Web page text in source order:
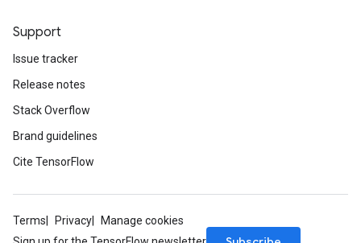
Support
Issue tracker
Release notes
Stack Overflow
Brand guidelines
Cite TensorFlow
Terms Privacy
Manage cookies